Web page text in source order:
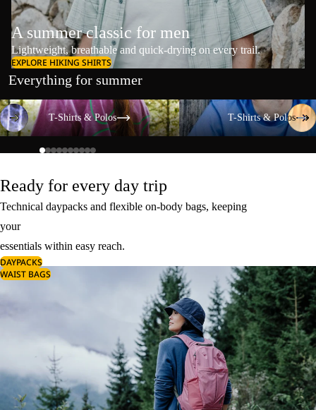
A summer classic for men
Lightweight, breathable and quick-drying on every trail.
EXPLORE HIKING SHIRTS
Everything for summer
T-Shirts & Polos
T-Shirts & Polos
T-Shirts & Polos
T-Shirts & Polos
Ready for every day trip
Technical daypacks and flexible on-body bags, keeping
your
essentials within easy reach.
DAYPACKS
WAIST BAGS